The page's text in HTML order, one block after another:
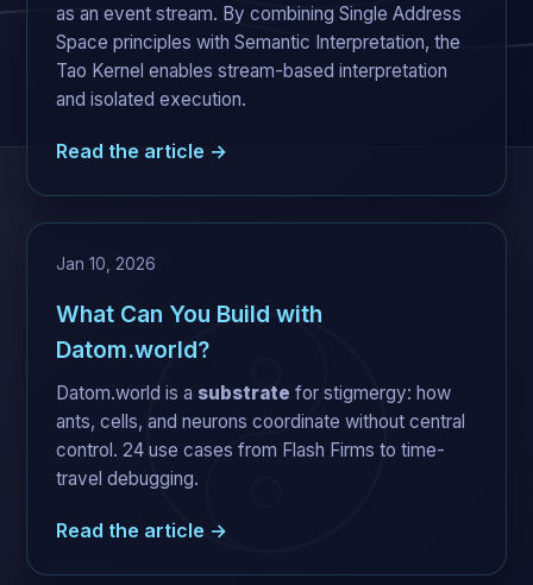
as an event stream. By combining Single Address
Space principles with Semantic Interpretation, the
Tao Kernel enables stream-based interpretation
and isolated execution.
Read the article →
Jan 10, 2026
What Can You Build with
Datom.world?
Datom.world is a substrate for stigmergy: how
ants, cells, and neurons coordinate without central
control. 24 use cases from Flash Firms to time-
travel debugging.
Read the article →